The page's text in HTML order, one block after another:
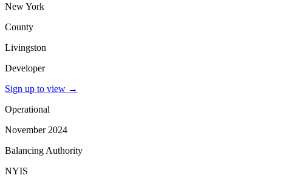
New York
County
Livingston
Developer
Sign up to view →
Operational
November 2024
Balancing Authority
NYIS